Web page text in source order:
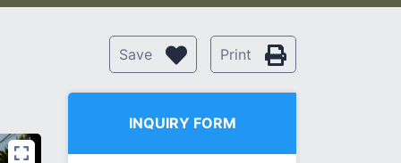
Save Print
INQUIRY FORM